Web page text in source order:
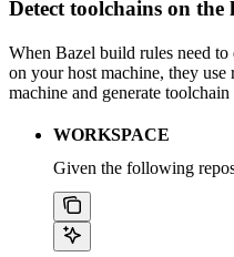
Detect toolchains on the
When Bazel build rules need
on your host machine, they use
machine and generate
WORKSPACE
Given the following